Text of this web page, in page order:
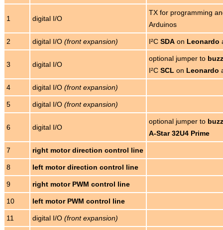
1 digital I/O
TX for programming
Arduinos
2 digital I/O(front expansion) I²CSDA on Leonardo
3 digital I/O
optional jumper to
I²CSCL on Leonardo
4 digital I/O(front expansion)
5 digital I/O(front expansion)
6 digital I/O
optional jumper to
A-Star 32U4 Prime
7 right motor direction control line
8 left motor direction control line
9 right motor PWM control line
10 left motor PWM control line
11 digital I/O(front expansion)